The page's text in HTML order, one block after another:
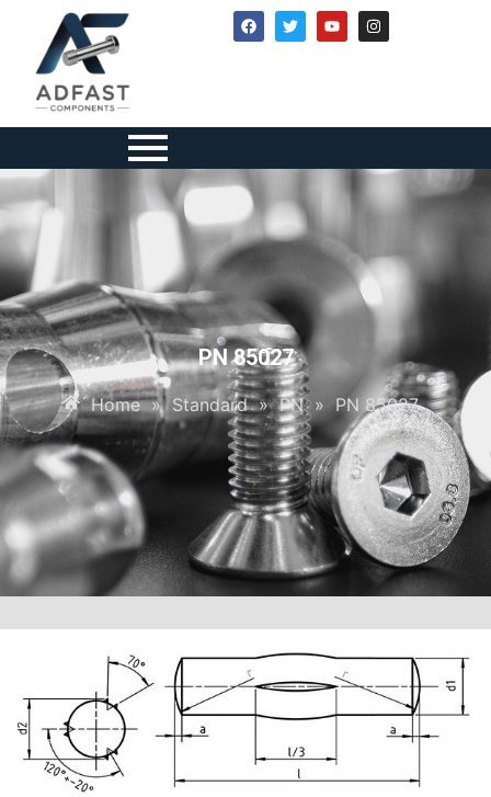
PN 85027
Home » Standard » PN » PN 85027